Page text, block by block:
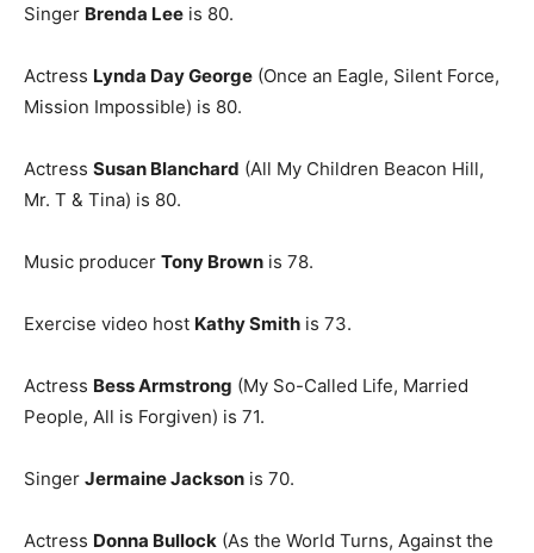
Singer Brenda Lee is 80.
Actress Lynda Day George (Once an Eagle, Silent Force,
Mission Impossible) is 80.
Actress Susan Blanchard (All My Children Beacon Hill,
Mr. T & Tina) is 80.
Music producer Tony Brown is 78.
Exercise video host Kathy Smith is 73.
Actress Bess Armstrong (My So-Called Life, Married
People, All is Forgiven) is 71.
Singer Jermaine Jackson is 70.
Actress Donna Bullock (As the World Turns, Against the